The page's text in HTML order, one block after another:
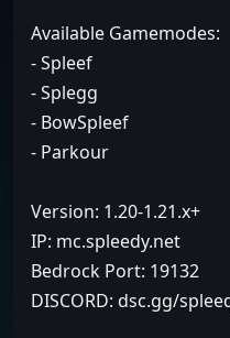
Available Gamemodes:
- Spleef
- Splegg
- BowSpleef
- Parkour
Version: 1.20-1.21.x+
IP: mc.spleedy.net
Bedrock Port: 19132
DISCORD: dsc.gg/